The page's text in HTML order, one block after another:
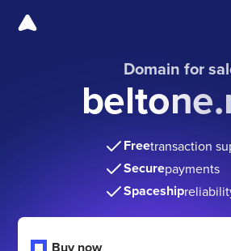
Domain for
Freetransaction
Securepayments
Spaceship